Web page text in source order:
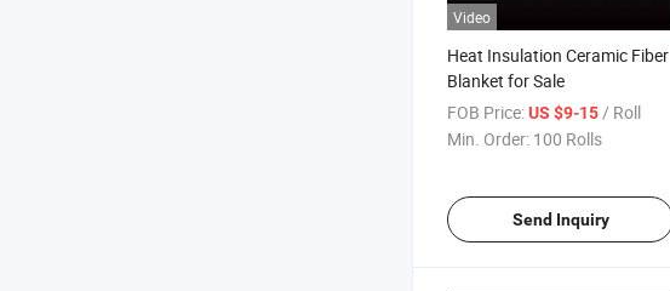
Video
Heat Insulation Ceramic Fiber
Blanket for Sale
FOB Price:US $9-15/ Roll
Min. Order: 100 Rolls
Send Inquiry